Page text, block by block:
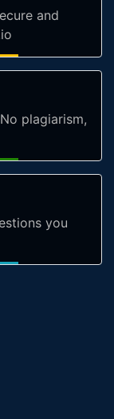
and
plagiarism,
you